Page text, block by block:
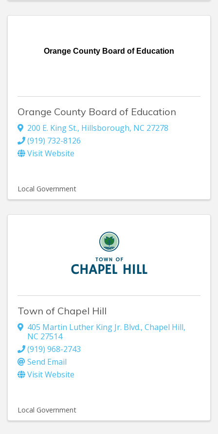
Orange County Board of Education
Orange County Board of Education
200 E. King St., Hillsborough, NC 27278
(919) 732-8126
Visit Website
Local Government
Town of Chapel Hill
405 Martin Luther King Jr. Blvd., Chapel Hill,
NC 27514
(919) 968-2743
Send Email
Visit Website
Local Government